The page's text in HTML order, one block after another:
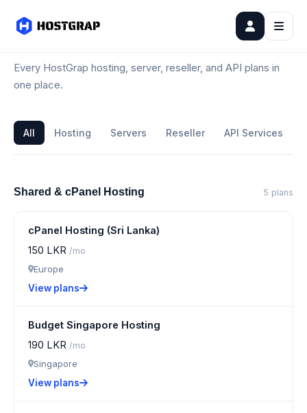
All Plans
Every HostGrap hosting, server, reseller, and API plans in
one place.
All Hosting Servers Reseller API Services
Shared & cPanel Hosting 5 plans
cPanel Hosting (Sri Lanka)
150 LKR /mo
Europe
View plans
Budget Singapore Hosting
190 LKR /mo
Singapore
View plans